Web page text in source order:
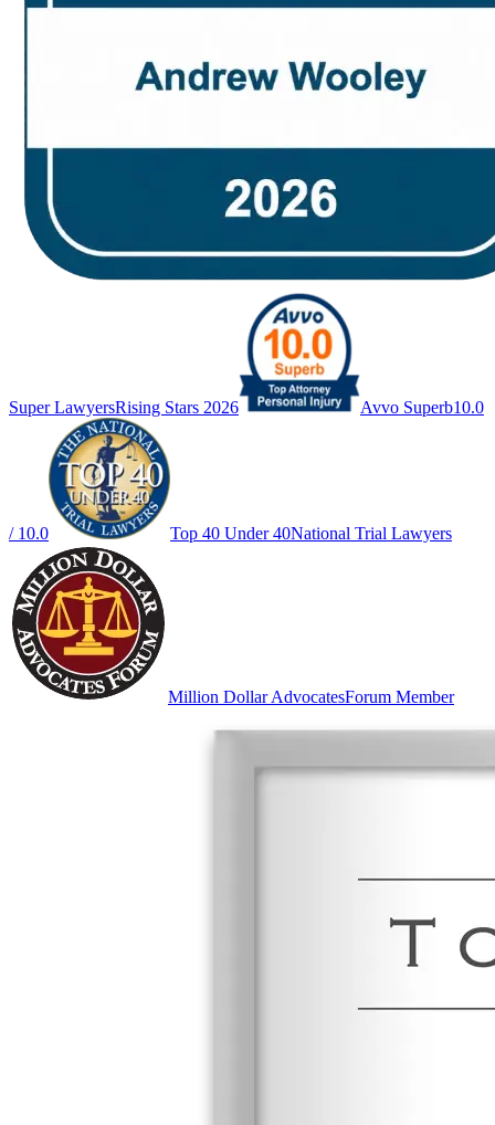
Super LawyersRising Stars 2026 Avvo Superb10.0
/ 10.0 Top 40 Under 40National Trial Lawyers
Million Dollar AdvocatesForum Member